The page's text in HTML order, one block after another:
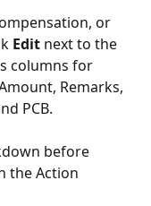
or
Edit next to the
columns for
Remarks,
PCB.
before
the Action